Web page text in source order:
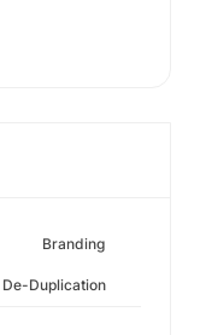
Branding
De-Duplication